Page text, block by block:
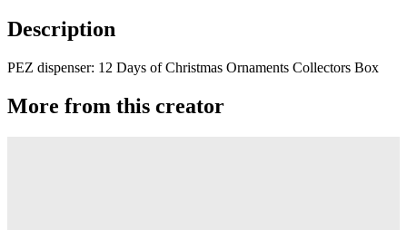
Description
PEZ dispenser: 12 Days of Christmas Ornaments Collectors Box
More from this creator